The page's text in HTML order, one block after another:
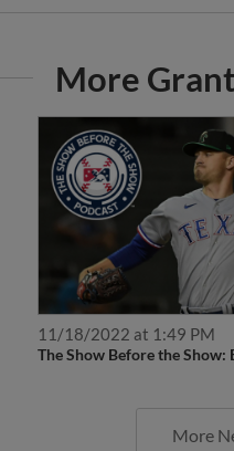
More
11/18/2022 at 1:49 PM
The Show Before the Show:
More